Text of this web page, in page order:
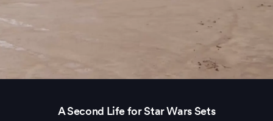
A Second Life for Star Wars Sets